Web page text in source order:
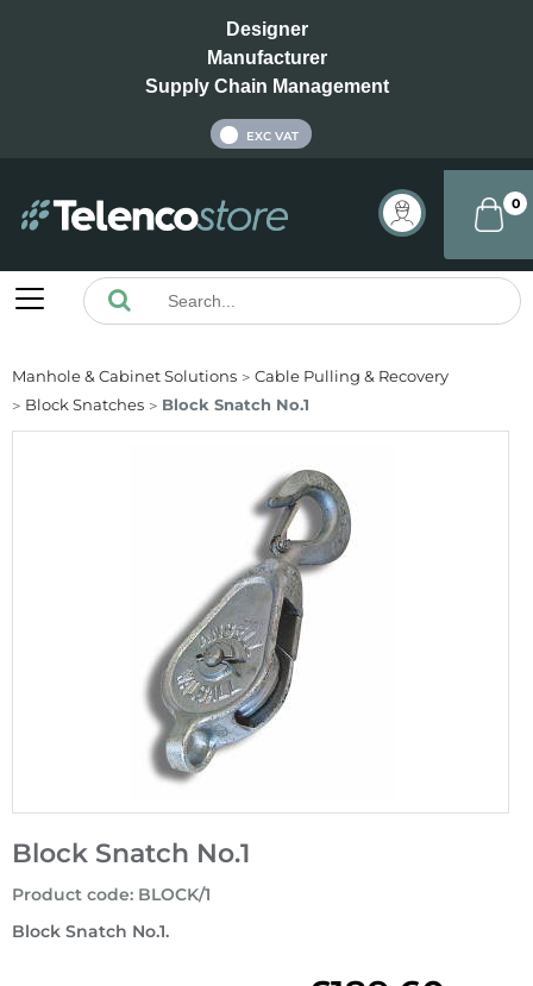
Designer
Manufacturer
Supply Chain Management
EXC VAT
0
Manhole & Cabinet Solutions
Cable Pulling & Recovery
Block Snatches
Block Snatch No.1
Block Snatch No.1
Block Snatch No.1.
Product code: BLOCK/1